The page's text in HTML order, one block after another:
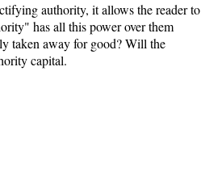
authority, it allows the reader to
has all this power over them
taken away for good? Will the
capital.